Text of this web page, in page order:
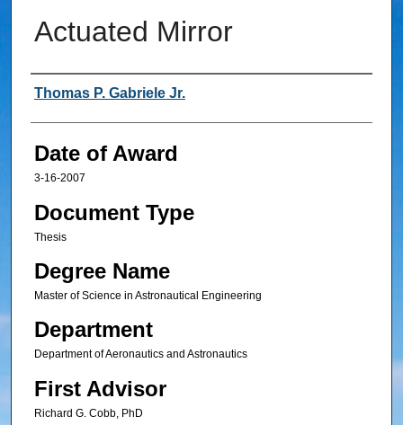
Actuated Mirror
Author
Thomas P. Gabriele Jr.
Date of Award
3-16-2007
Document Type
Thesis
Degree Name
Master of Science in Astronautical Engineering
Department
Department of Aeronautics and Astronautics
First Advisor
Richard G. Cobb, PhD